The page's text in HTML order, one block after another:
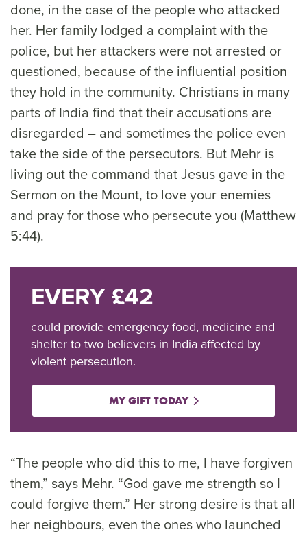
done, in the case of the people who attacked
her. Her family lodged a complaint with the
police, but her attackers were not arrested or
questioned, because of the influential position
they hold in the community. Christians in many
parts of India find that their accusations are
disregarded – and sometimes the police even
take the side of the persecutors. But Mehr is
living out the command that Jesus gave in the
Sermon on the Mount, to love your enemies
and pray for those who persecute you (Matthew
5:44).
EVERY £42
could provide emergency food, medicine and
shelter to two believers in India affected by
violent persecution.
MY GIFT TODAY
“The people who did this to me, I have forgiven
them,” says Mehr. “God gave me strength so I
could forgive them.” Her strong desire is that all
her neighbours, even the ones who launched